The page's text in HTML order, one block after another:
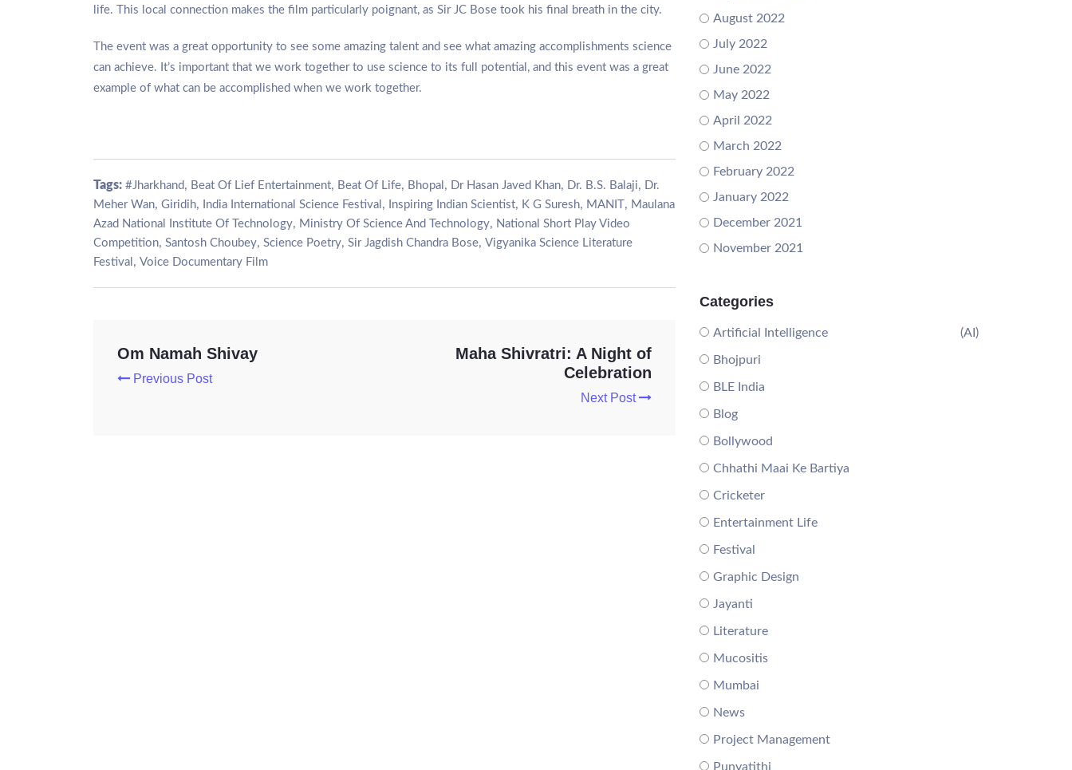
life. This local connection makes the film particularly poignant, as Sir JC Bose took his final breath in the city.
The event was a great opportunity to see some amazing talent and see what amazing accomplishments science
can achieve. It’s important that we work together to use science to its full potential, and this event was a great
example of what can be accomplished when we work together.
Tags: #Jharkhand , Beat Of Lief Entertainment, Beat Of Life, Bhopal , Dr Hasan Javed Khan, Dr. B.S. Balaji,
Dr.
Meher Wan, Giridih, India International Science Festival , Inspiring Indian Scientist, K G Suresh, MANIT , Maulana
Azad National Institute Of Technology, Ministry Of Science And Technology, National Short Play Video
Competition, Santosh Choubey, Science Poetry, Sir Jagdish Chandra Bose, Vigyanika Science Literature
Festival , Voice Documentary Film
Om Namah Shivay
Previous Post
Maha Shivratri: A Night of
Celebration
Next Post
August 2022
July 2022
June 2022
May 2022
April 2022
March 2022
February 2022
January 2022
December 2021
November 2021
Categories
Artificial Intelligence (AI)
Bhojpuri
BLE India
Blog
Bollywood
Chhathi Maai Ke Bartiya
Cricketer
Entertainment Life
Festival
Graphic Design
Jayanti
Literature
Mucositis
Mumbai
News
Project Management
Punyatithi